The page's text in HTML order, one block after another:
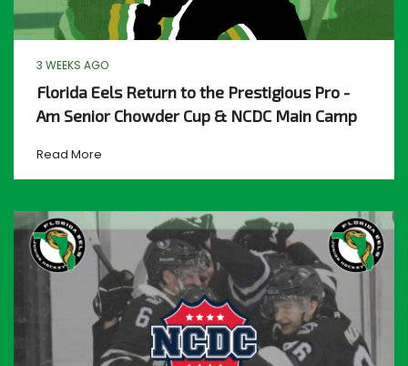
3 WEEKS AGO
Florida Eels Return to the Prestigious Pro -
Am Senior Chowder Cup & NCDC Main Camp
Read More